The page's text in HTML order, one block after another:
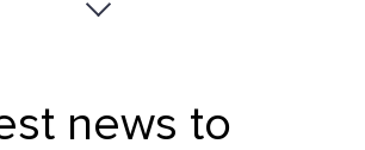
Dumfries & Galloway
HMO licensing
news to